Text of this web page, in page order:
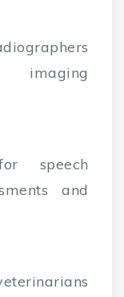
imaging
speech
and